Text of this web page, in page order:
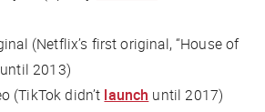
(Netflix’s first original, “House of
until 2013)
(TikTok didn’t launch until 2017)